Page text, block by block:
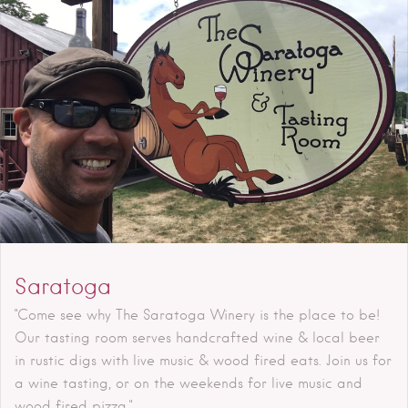
Saratoga
"Come see why The Saratoga Winery is the place to be!
Our tasting room serves handcrafted wine & local beer
in rustic digs with live music & wood fired eats. Join us for
a wine tasting, or on the weekends for live music and